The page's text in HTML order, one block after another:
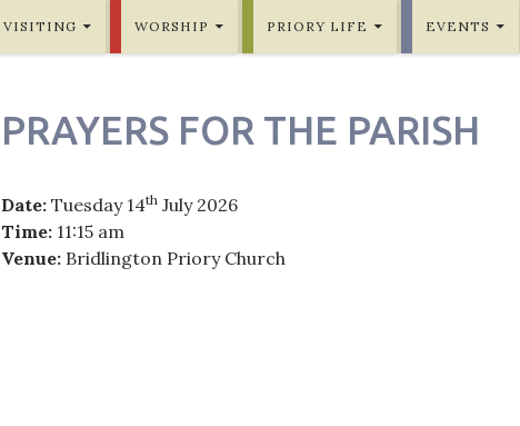
VISITING WORSHIP PRIORY LIFE EVENTS
PRAYERS FOR THE PARISH
Date: Tuesday 14th July 2026
Time: 11:15 am
Venue: Bridlington Priory Church